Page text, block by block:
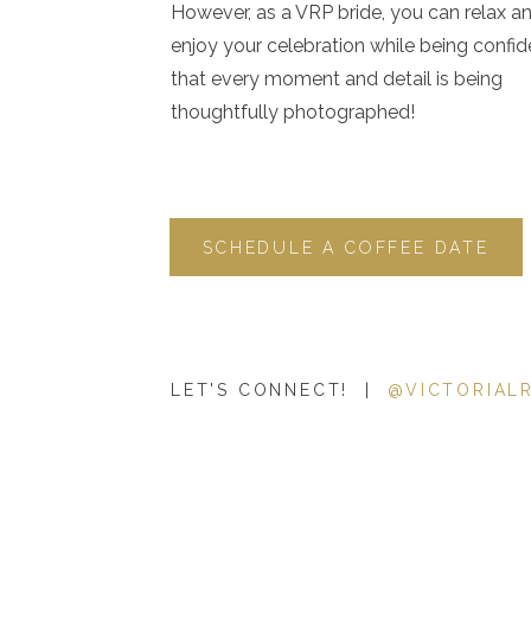
LET'S CONNECT! |
SCHEDULE A COFFEE DATE
However, as a VRP bride, you can relax
enjoy your celebration while being
that every moment and detail is being
thoughtfully photographed!